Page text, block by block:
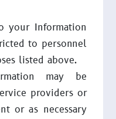
your Information
to personnel
listed above.
may be
providers or
or as necessary